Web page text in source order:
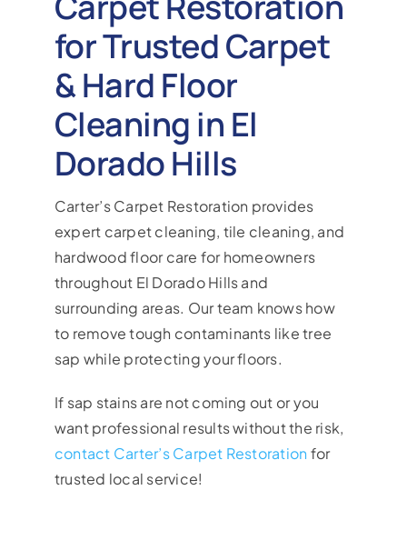
for Trusted Carpet
& Hard Floor
Cleaning in El
Dorado Hills
Carter’s Carpet Restoration provides
expert carpet cleaning, tile cleaning, and
hardwood floor care for homeowners
throughout El Dorado Hills and
surrounding areas. Our team knows how
to remove tough contaminants like tree
sap while protecting your floors.
If sap stains are not coming out or you
want professional results without the risk,
contact Carter’s Carpet Restoration for
trusted local service!